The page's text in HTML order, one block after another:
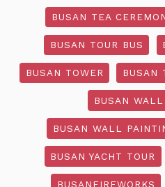
BUSAN TEA
BUSAN TOUR BUS
BUSAN TOWER BUSAN
BUSAN
BUSAN WALL
BUSAN YACHT TOUR
BUSANFIREWORKS